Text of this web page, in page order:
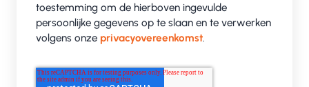
toestemming om de hierboven ingevulde
persoonlijke gegevens op te slaan en te verwerken
volgens onze privacyovereenkomst.